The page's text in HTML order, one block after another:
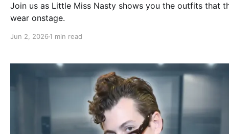
Join us as Little Miss Nasty shows you the outfits that
wear onstage.
Jun 2, 2026 1 min read